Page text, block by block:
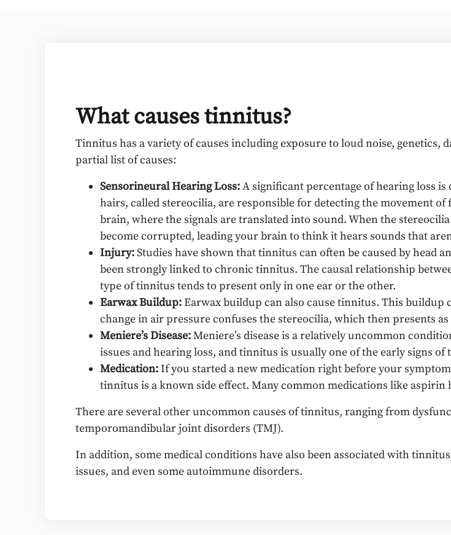
What causes tinnitus?
Tinnitus has a variety of causes including exposure to loud noise, genetics,
partial list of causes:
Sensorineural Hearing Loss:A significant percentage of hearing loss
hairs, called stereocilia, are responsible for detecting the movement
brain, where the signals are translated into sound. When the
become corrupted, leading your brain to think it hears sounds that
Injury:Studies have shown that tinnitus can often be caused by head
been strongly linked to chronic tinnitus. The causal relationship
type of tinnitus tends to present only in one ear or the other.
Earwax Buildup:Earwax buildup can also cause tinnitus. This buildup
change in air pressure confuses the stereocilia, which then presents
Meniere’s Disease:Meniere’s disease is a relatively uncommon
issues and hearing loss, and tinnitus is usually one of the early signs of
Medication:If you started a new medication right before your
tinnitus is a known side effect. Many common medications like aspirin
There are several other uncommon causes of tinnitus, ranging from
temporomandibular joint disorders (TMJ).
In addition, some medical conditions have also been associated with
issues, and even some autoimmune disorders.